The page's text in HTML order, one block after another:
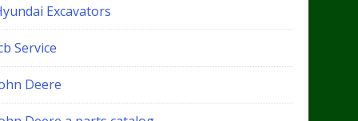
Excavators
Service
Deere